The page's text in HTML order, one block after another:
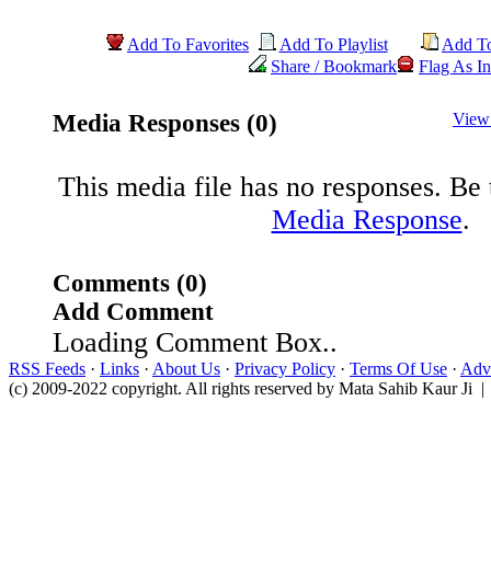
Add To Favorites Add To Playlist
Add
Share / Bookmark
Flag As
Media Responses (0)
This media file has no responses.
Media Response.
Comments (0)
Add Comment
Loading Comment Box..
RSS Feeds · Links · About Us · Privacy Policy · Terms Of Use ·
(c) 2009-2022 copyright. All rights reserved by Mata Sahib Kaur Ji